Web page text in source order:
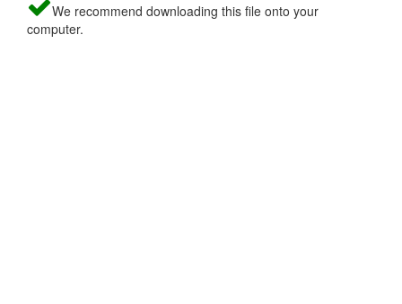
We recommend downloading this file onto your
computer.